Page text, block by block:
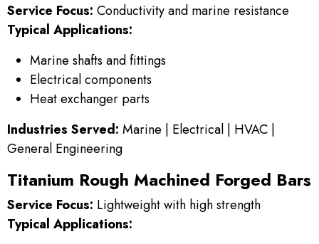
Service Focus: Conductivity and marine resistance
Typical Applications:
Marine shafts and fittings
Electrical components
Heat exchanger parts
Industries Served: Marine | Electrical | HVAC |
General Engineering
Titanium Rough Machined Forged Bars
Service Focus: Lightweight with high strength
Typical Applications: